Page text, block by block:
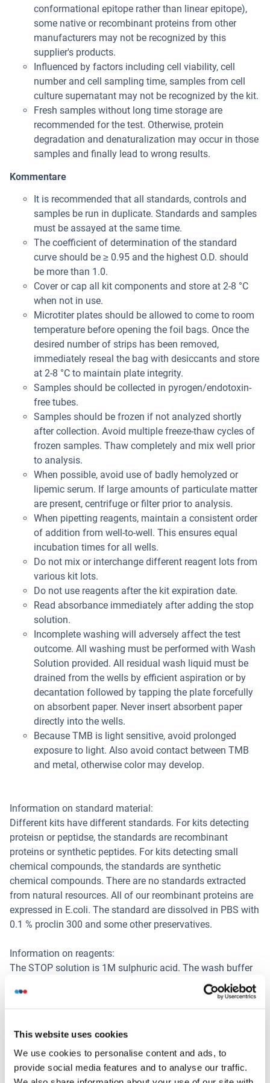
This website uses cookies
We use cookies to personalise content and ads, to
provide social media features and to analyse our traffic.
conformational epitope rather than linear epitope),
some native or recombinant proteins from other
manufacturers may not be recognized by this
supplier's products.
Influenced by factors including cell viability, cell
number and cell sampling time, samples from cell
culture supernatant may not be recognized by the kit.
Fresh samples without long time storage are
recommended for the test. Otherwise, protein
degradation and denaturalization may occur in those
samples and finally lead to wrong results.
Kommentare
It is recommended that all standards, controls and
samples be run in duplicate. Standards and samples
must be assayed at the same time.
The coefficient of determination of the standard
curve should be ≥ 0.95 and the highest O.D. should
be more than 1.0.
Cover or cap all kit components and store at 2-8 °C
when not in use.
Microtiter plates should be allowed to come to room
temperature before opening the foil bags. Once the
desired number of strips has been removed,
immediately reseal the bag with desiccants and store
at 2-8 °C to maintain plate integrity.
Samples should be collected in pyrogen/endotoxin-
free tubes.
Samples should be frozen if not analyzed shortly
after collection. Avoid multiple freeze-thaw cycles of
frozen samples. Thaw completely and mix well prior
to analysis.
When possible, avoid use of badly hemolyzed or
lipemic serum. If large amounts of particulate matter
are present, centrifuge or filter prior to analysis.
When pipetting reagents, maintain a consistent order
of addition from well-to-well. This ensures equal
incubation times for all wells.
Do not mix or interchange different reagent lots from
various kit lots.
Do not use reagents after the kit expiration date.
Read absorbance immediately after adding the stop
solution.
Incomplete washing will adversely affect the test
outcome. All washing must be performed with Wash
Solution provided. All residual wash liquid must be
drained from the wells by efficient aspiration or by
decantation followed by tapping the plate forcefully
on absorbent paper. Never insert absorbent paper
directly into the wells.
Because TMB is light sensitive, avoid prolonged
exposure to light. Also avoid contact between TMB
and metal, otherwise color may develop.
Information on standard material:
Different kits have different standards. For kits detecting
proteisn or peptidse, the standards are recombinant
proteins or synthetic peptides. For kits detecting small
chemical compounds, the standards are synthetic
chemical compounds. There are no standards extracted
from natural resources. All of our reombinant proteins are
expressed in E.coli. The standard are dissolved in PBS with
0.1 % proclin 300 and some other preservatives.
Information on reagents:
The STOP solution is 1M sulphuric acid. The wash buffer
is 0.05 % Tween 20 in PBS, pH 7.4. The ELISA kit dose not
contain (sodium) azide, thimerosal, 2-mercaptoethanol (2-
ME). Part of the reagents contain BSA.
Information on antibodies:
The provided antibodies and their host vary in different
kits.